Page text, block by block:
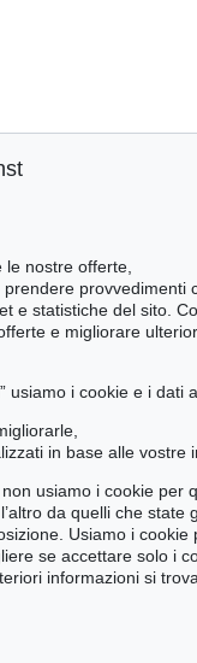
- Lot 326
Auction
OTTO
nostre offerte,
provvedimenti
e statistiche del sito.
e migliorare
usiamo i cookie e i dati
in base alle vostre
usiamo i cookie
da quelli che
Usiamo i
se accettare solo i
informazioni si